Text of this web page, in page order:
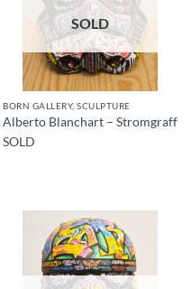
SOLD
BORN GALLERY, SCULPTURE
Alberto Blanchart – Stromgraff
SOLD